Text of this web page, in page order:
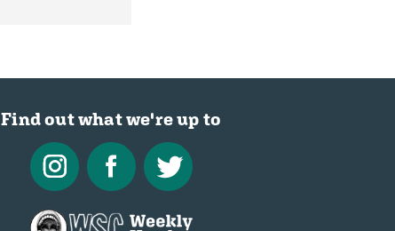
Find out what we're up to